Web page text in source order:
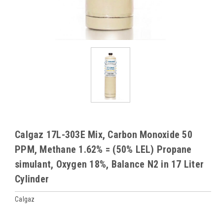
Calgaz 17L-303E Mix, Carbon Monoxide 50
PPM, Methane 1.62% = (50% LEL) Propane
simulant, Oxygen 18%, Balance N2 in 17 Liter
Cylinder
Calgaz